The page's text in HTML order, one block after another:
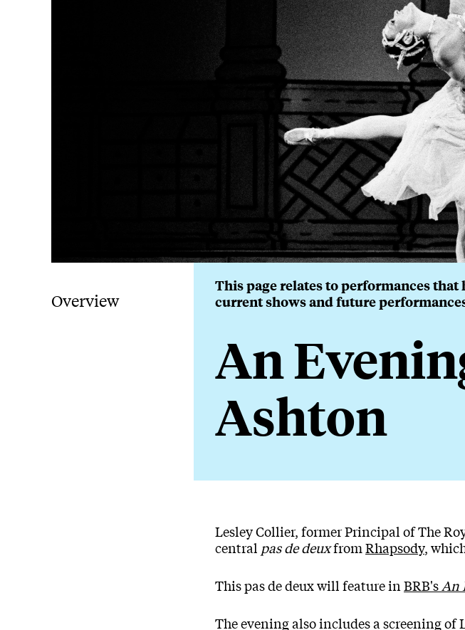
Overview
An
Ashton
This page relates to performances
current shows and future
About An Evening
Lesley Collier, former Principal of The
central pas de deuxfromRhapsody,
This pas de deux will feature inBRB'sAn
The evening also includes a screening of